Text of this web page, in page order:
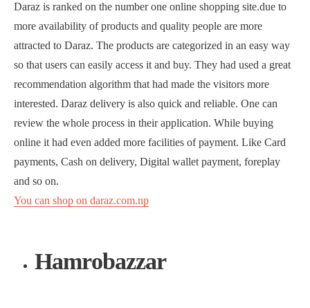
Daraz is ranked on the number one online shopping site.due to
more availability of products and quality people are more
attracted to Daraz. The products are categorized in an easy way
so that users can easily access it and buy. They had used a great
recommendation algorithm that had made the visitors more
interested. Daraz delivery is also quick and reliable. One can
review the whole process in their application. While buying
online it had even added more facilities of payment. Like Card
payments, Cash on delivery, Digital wallet payment, foreplay
and so on.
You can shop on daraz.com.np
Hamrobazzar